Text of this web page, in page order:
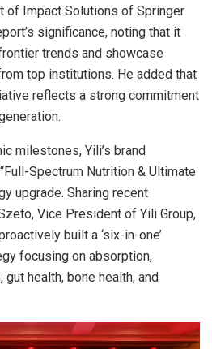
of Impact Solutions of Springer
significance, noting that it
trends and showcase
top institutions. He added that
reflects a strong commitment
milestones, Yili’s brand
Spectrum Nutrition & Ultimate
upgrade. Sharing recent
Vice President of Yili Group,
built a ‘six-in-one’
focusing on absorption,
health, bone health, and